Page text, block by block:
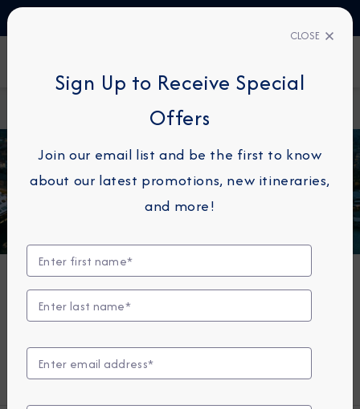
Azamara Quest®
The Azamara Quest is a mid-sized ship with a deck
everything modern cruisers are looking for—plus
some unexpected extras.
CLOSE
Sign Up to Receive Special
Offers
Join our email list and be the first to know
about our latest promotions, new itineraries,
and more!